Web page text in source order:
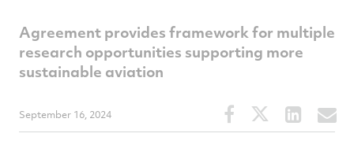
Agreement provides framework for multiple
research opportunities supporting more
sustainable aviation
September 16, 2024
Share
this
Share
this
Share
this